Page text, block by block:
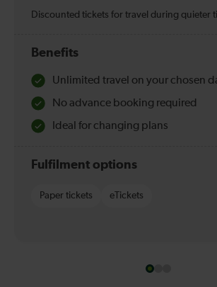
Discounted tickets for travel during quieter
Benefits
Unlimited travel on your chosen
No advance booking required
Ideal for changing plans
Fulfilment options
Paper tickets eTickets